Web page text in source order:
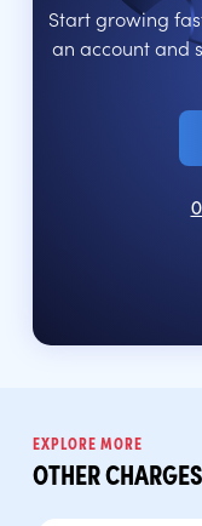
Start growing
an account and
EXPLORE MORE
OTHER